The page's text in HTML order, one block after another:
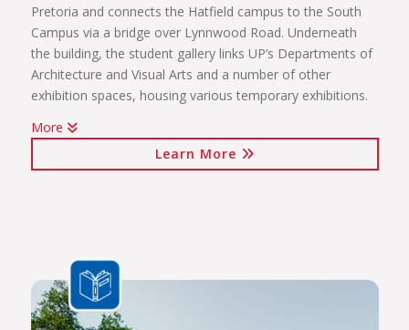
Pretoria and connects the Hatfield campus to the South
Campus via a bridge over Lynnwood Road. Underneath
the building, the student gallery links UP’s Departments of
Architecture and Visual Arts and a number of other
exhibition spaces, housing various temporary exhibitions.
Click on the links below to view Panoramas
Javett Art Centre Exterior
View Photos
More
Learn More